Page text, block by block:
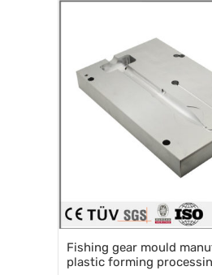
Precision die machining,
Fishing gear mould
plastic forming